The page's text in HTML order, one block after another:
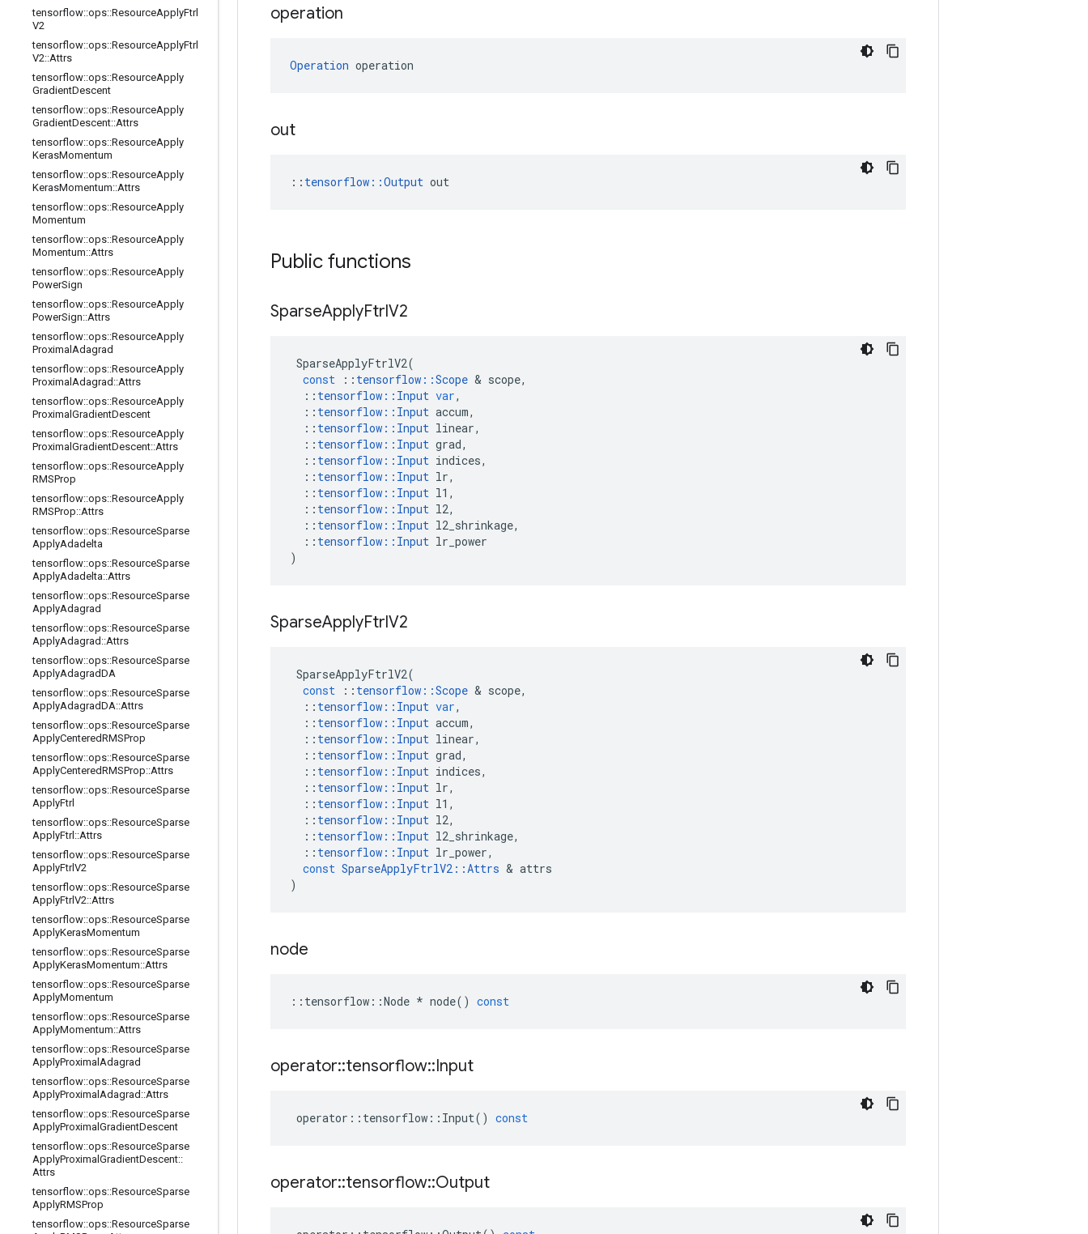
tensorflow::ops::ResourceApplyFtrl
V2
tensorflow::ops::ResourceApplyFtrl
V2::Attrs
tensorflow::ops::ResourceApply
GradientDescent
tensorflow::ops::ResourceApply
GradientDescent::Attrs
tensorflow::ops::ResourceApply
KerasMomentum
tensorflow::ops::ResourceApply
KerasMomentum::Attrs
tensorflow::ops::ResourceApply
Momentum
tensorflow::ops::ResourceApply
Momentum::Attrs
tensorflow::ops::ResourceApply
PowerSign
tensorflow::ops::ResourceApply
PowerSign::Attrs
tensorflow::ops::ResourceApply
Proximal Adagrad
tensorflow::ops::ResourceApply
Proximal Adagrad ::Attrs
tensorflow::ops::ResourceApply
Proximal GradientDescent
tensorflow::ops::ResourceApply
Proximal GradientDescent::Attrs
tensorflow::ops::ResourceApply
RMSProp
tensorflow::ops::ResourceApply
RMSProp::Attrs
tensorflow::ops::ResourceSparse
ApplyAdadelta
tensorflow::ops::ResourceSparse
ApplyAdadelta::Attrs
tensorflow::ops::ResourceSparse
ApplyAdagrad
tensorflow::ops::ResourceSparse
ApplyAdagrad ::Attrs
tensorflow::ops::ResourceSparse
ApplyAdagradDA
tensorflow::ops::ResourceSparse
ApplyAdagradDA::Attrs
tensorflow::ops::ResourceSparse
ApplyCenteredRMSProp
tensorflow::ops::ResourceSparse
ApplyCenteredRMSProp::Attrs
tensorflow::ops::ResourceSparse
ApplyFtrl
tensorflow::ops::ResourceSparse
ApplyFtrl ::Attrs
tensorflow::ops::ResourceSparse
ApplyFtrlV2
tensorflow::ops::ResourceSparse
ApplyFtrlV2::Attrs
tensorflow::ops::ResourceSparse
ApplyKerasMomentum
tensorflow::ops::ResourceSparse
ApplyKerasMomentum::Attrs
tensorflow::ops::ResourceSparse
ApplyMomentum
tensorflow::ops::ResourceSparse
ApplyMomentum::Attrs
tensorflow::ops::ResourceSparse
ApplyProximal Adagrad
tensorflow::ops::ResourceSparse
ApplyProximal Adagrad ::Attrs
tensorflow::ops::ResourceSparse
ApplyProximal GradientDescent
tensorflow::ops::ResourceSparse
ApplyProximal GradientDescent::
Attrs
tensorflow::ops::ResourceSparse
ApplyRMSProp
tensorflow::ops::ResourceSparse
operation
Operation operation
out
:: tensorflow::Output out
Public functions
SparseApplyFtrlV2
SparseApplyFtrlV2(
const
:: tensorflow ::Scope & scope,
:: tensorflow :: Input var,
:: tensorflow :: Input accum,
:: tensorflow :: Input linear,
:: tensorflow :: Input grad,
:: tensorflow :: Input indices,
:: tensorflow :: Input lr,
:: tensorflow :: Input l1 ,
:: tensorflow :: Input l2,
:: tensorflow :: Input l2_shrinkage,
:: tensorflow :: Input lr_power
)
SparseApplyFtrlV2
SparseApplyFtrlV2(
const
:: tensorflow ::Scope & scope,
:: tensorflow :: Input var,
:: tensorflow :: Input accum,
:: tensorflow :: Input linear,
:: tensorflow :: Input grad,
:: tensorflow :: Input indices,
:: tensorflow :: Input lr,
:: tensorflow :: Input l1 ,
:: tensorflow :: Input l2,
:: tensorflow :: Input l2_shrinkage,
:: tensorflow :: Input lr_power,
const SparseApplyFtrlV2 ::Attrs & attrs
)
node
:: tensorflow ::Node * node() const
operator::tensorflow::Input
operator :: tensorflow :: Input() const
operator::tensorflow::Output